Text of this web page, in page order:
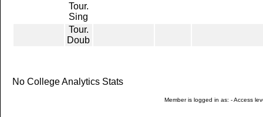
Tour.
Sing
Tour.
Doub
No College Analytics Stats
Member is logged in as: - Access